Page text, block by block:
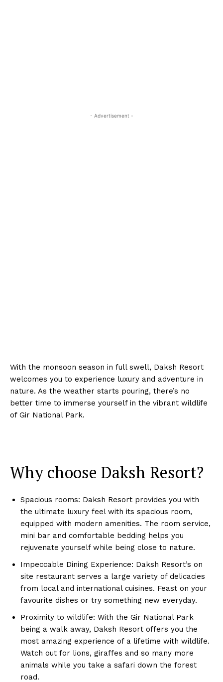
- Advertisement -
With the monsoon season in full swell, Daksh Resort
welcomes you to experience luxury and adventure in
nature. As the weather starts pouring, there’s no
better time to immerse yourself in the vibrant wildlife
of Gir National Park.
Why choose Daksh Resort?
Spacious rooms: Daksh Resort provides you with
the ultimate luxury feel with its spacious room,
equipped with modern amenities. The room service,
mini bar and comfortable bedding helps you
rejuvenate yourself while being close to nature.
Impeccable Dining Experience: Daksh Resort’s on
site restaurant serves a large variety of delicacies
from local and international cuisines. Feast on your
favourite dishes or try something new everyday.
Proximity to wildlife: With the Gir National Park
being a walk away, Daksh Resort offers you the
most amazing experience of a lifetime with wildlife.
Watch out for lions, giraffes and so many more
animals while you take a safari down the forest
road.